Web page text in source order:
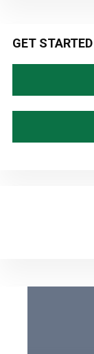
Primary
Sidebar
GET